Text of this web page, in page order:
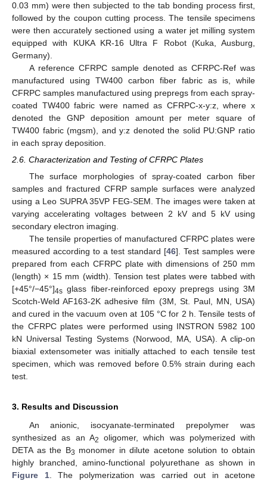
0.03 mm) were then subjected to the tab bonding process first,
followed by the coupon cutting process. The tensile specimens
were then accurately sectioned using a water jet milling system
equipped with KUKA KR-16 Ultra F Robot (Kuka, Ausburg,
Germany).
A reference CFRPC sample denoted as CFRPC-Ref was
manufactured using TW400 carbon fiber fabric as is, while
CFRPC samples manufactured using prepregs from each spray-
coated TW400 fabric were named as CFRPC-x-y:z, where x
denoted the GNP deposition amount per meter square of
TW400 fabric (mgsm), and y:z denoted the solid PU:GNP ratio
in each spray deposition.
2.6. Characterization and Testing of CFRPC Plates
The surface morphologies of spray-coated carbon fiber
samples and fractured CFRP sample surfaces were analyzed
using a Leo SUPRA 35VP FEG-SEM. The images were taken at
varying accelerating voltages between 2 kV and 5 kV using
secondary electron imaging.
The tensile properties of manufactured CFRPC plates were
measured according to a test standard [46]. Test samples were
prepared from each CFRPC plate with dimensions of 250 mm
(length) × 15 mm (width). Tension test plates were tabbed with
[+45°/−45°]4s glass fiber-reinforced epoxy prepregs using 3M
Scotch-Weld AF163-2K adhesive film (3M, St. Paul, MN, USA)
and cured in the vacuum oven at 105 °C for 2 h. Tensile tests of
the CFRPC plates were performed using INSTRON 5982 100
kN Universal Testing Systems (Norwood, MA, USA). A clip-on
biaxial extensometer was initially attached to each tensile test
specimen, which was removed before 0.5% strain during each
test.
3. Results and Discussion
An anionic, isocyanate-terminated prepolymer was
synthesized as an A2
oligomer, which was polymerized with
DETA as the B3 monomer in dilute acetone solution to obtain
highly branched, amino-functional polyurethane as shown in
Figure 1. The polymerization was carried out in acetone